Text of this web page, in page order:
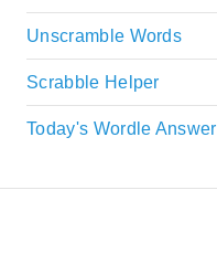
Unscramble Words
Scrabble Helper
Today's Wordle Answer